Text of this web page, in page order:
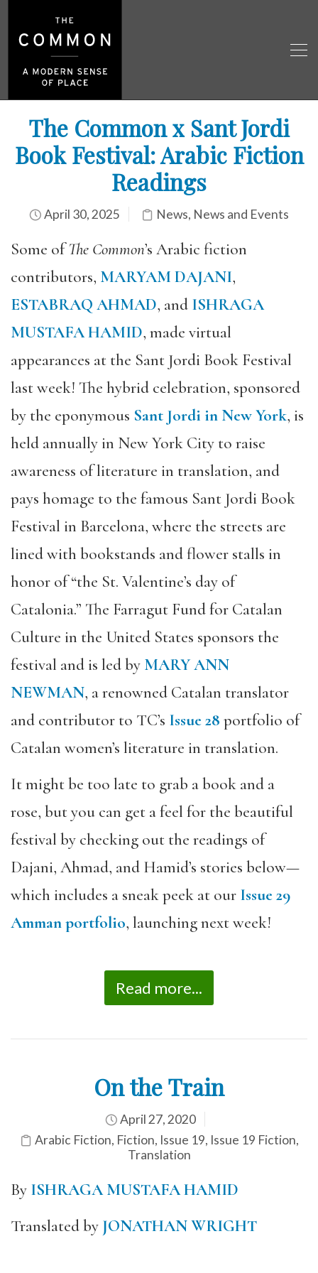
The Common x Sant Jordi
Book Festival: Arabic Fiction
Readings
April 30, 2025 News, News and Events
Some ofThe Common’s Arabic fiction
contributors, MARYAM DAJANI,
ESTABRAQ AHMAD, and ISHRAGA
MUSTAFA HAMID, made virtual
appearances at the Sant Jordi Book Festival
last week! The hybrid celebration, sponsored
by the eponymous Sant Jordi in New York, is
held annually in New York City to raise
awareness of literature in translation, and
pays homage to the famous Sant Jordi Book
Festival in Barcelona, where the streets are
lined with bookstands and flower stalls in
honor of “the St. Valentine’s day of
Catalonia.” The Farragut Fund for Catalan
Culture in the United States sponsors the
festival and is led by MARY ANN
NEWMAN, a renowned Catalan translator
and contributor to TC’s Issue 28 portfolio of
Catalan women’s literature in translation.
It might be too late to grab a book and a
rose, but you can get a feel for the beautiful
festival by checking out the readings of
Dajani, Ahmad, and Hamid’s stories below—
which includes a sneak peek at our Issue 29
Amman portfolio, launching next week!
Read more...
On the Train
April 27, 2020
Arabic Fiction, Fiction, Issue 19, Issue 19 Fiction,
Translation
By ISHRAGA MUSTAFA HAMID
Translated by JONATHAN WRIGHT